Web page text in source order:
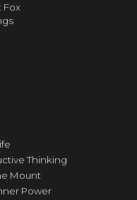
Fox
Thinking
Mount
Power